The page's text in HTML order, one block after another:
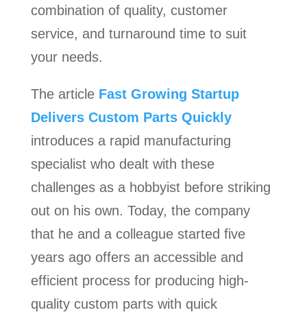
combination of quality, customer
service, and turnaround time to suit
your needs.
The article Fast Growing Startup
Delivers Custom Parts Quickly
introduces a rapid manufacturing
specialist who dealt with these
challenges as a hobbyist before striking
out on his own. Today, the company
that he and a colleague started five
years ago offers an accessible and
efficient process for producing high-
quality custom parts with quick